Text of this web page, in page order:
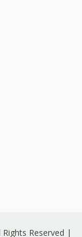
Rights Reserved |